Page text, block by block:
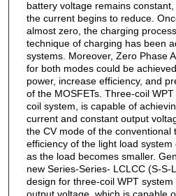
battery voltage remains
the current begins to reduce.
almost zero, the charging
technique of charging has been
systems. Moreover, Zero Phase
for both modes could be
power, increase efficiency, and
of the MOSFETs. Three-coil
coil system, is capable of
current and constant output
the CV mode of the conventional
efficiency of the light load
as the load becomes smaller.
new Series-Series- LCLCC (S-S-
design for three-coil WPT
output voltage, which is capable